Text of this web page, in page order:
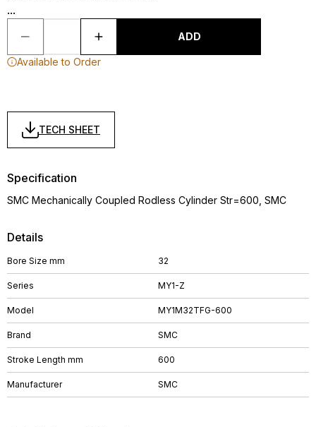
...
ADD
Available to Order
TECH SHEET
Details
Bore Size mm 32
Series MY1-Z
Model MY1M32TFG-600
Brand SMC
Stroke Length mm 600
Manufacturer SMC
Specification
SMC Mechanically Coupled Rodless Cylinder Str=600, SMC